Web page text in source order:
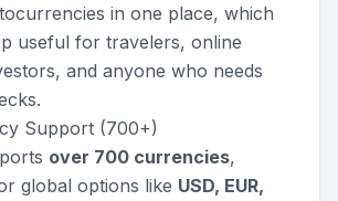
in one place, which
useful for travelers, online
and anyone who needs
Support (700+)
over 700 currencies,
global options like USD, EUR,